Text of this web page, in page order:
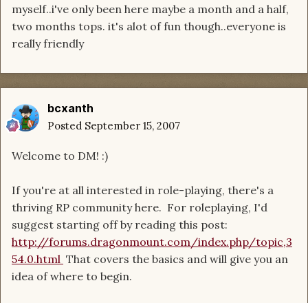
myself..i've only been here maybe a month and a half,
two months tops. it's alot of fun though..everyone is
really friendly
bcxanth
Posted September 15, 2007
Welcome to DM! :)
If you're at all interested in role-playing, there's a
thriving RP community here. For roleplaying, I'd
suggest starting off by reading this post:
http://forums.dragonmount.com/index.php/topic,3
54.0.html That covers the basics and will give you an
idea of where to begin.